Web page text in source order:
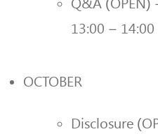
Q&A (OPEN)
13:00 – 14:00
OCTOBER
Disclosure